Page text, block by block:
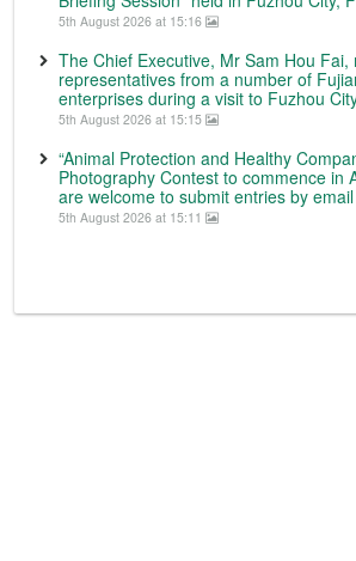
5th August 2026 at 15:16
The Chief Executive, Mr Sam Hou Fai,
representatives from a number of
enterprises during a visit to Fuzhou
5th August 2026 at 15:15
“Animal Protection and Healthy
Photography Contest to commence in
are welcome to submit entries by email
5th August 2026 at 15:11